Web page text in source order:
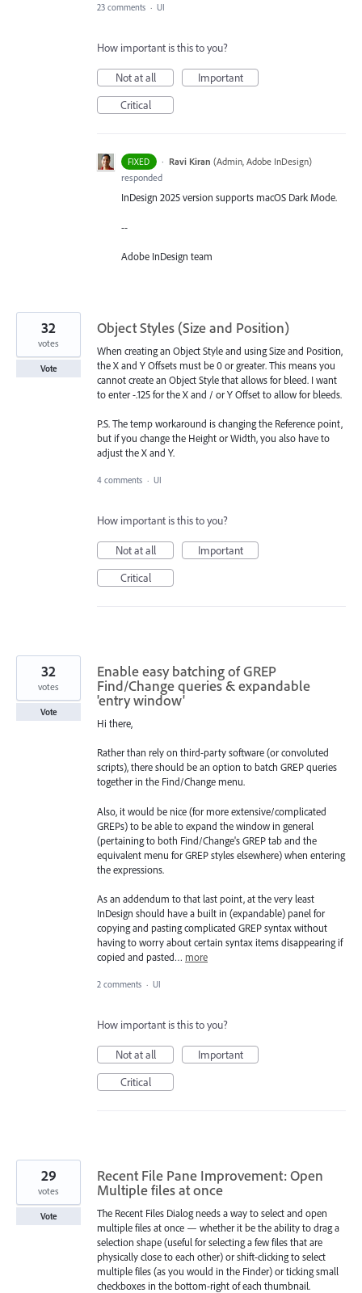
23 comments · UI
How important is this to you?
Not at all
Important
Critical
FIXED · Ravi Kiran (Admin, Adobe InDesign)
responded
InDesign 2025 version supports macOS Dark Mode.
--
Adobe InDesign team
Object Styles (Size and Position)
When creating an Object Style and using Size and Position,
the X and Y Offsets must be 0 or greater. This means you
cannot create an Object Style that allows for bleed. I want
to enter -.125 for the X and / or Y Offset to allow for bleeds.
P.S. The temp workaround is changing the Reference point,
but if you change the Height or Width, you also have to
adjust the X and Y.
32
votes
Vote
4 comments · UI
How important is this to you?
Not at all
Important
Critical
Enable easy batching of GREP
Find/Change queries & expandable
'entry window'
Hi there,
Rather than rely on third-party software (or convoluted
scripts), there should be an option to batch GREP queries
together in the Find/Change menu.
Also, it would be nice (for more extensive/complicated
GREPs) to be able to expand the window in general
(pertaining to both Find/Change's GREP tab and the
equivalent menu for GREP styles elsewhere) when entering
the expressions.
As an addendum to that last point, at the very least
InDesign should have a built in (expandable) panel for
copying and pasting complicated GREP syntax without
having to worry about certain syntax items disappearing if
copied and pasted… more
32
votes
Vote
2 comments · UI
How important is this to you?
Not at all
Important
Critical
Recent File Pane Improvement: Open
Multiple files at once
The Recent Files Dialog needs a way to select and open
multiple files at once — whether it be the ability to drag a
selection shape (useful for selecting a few files that are
physically close to each other) or shift-clicking to select
multiple files (as you would in the Finder) or ticking small
checkboxes in the bottom-right of each thumbnail.
29
votes
Vote